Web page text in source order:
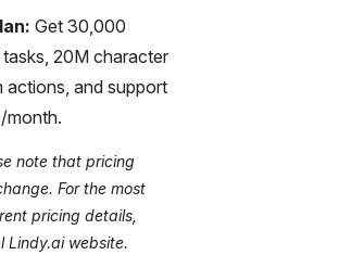
Get 30,000
20M character
actions, and support
note that pricing
For the most
pricing details,
Lindy.ai website.